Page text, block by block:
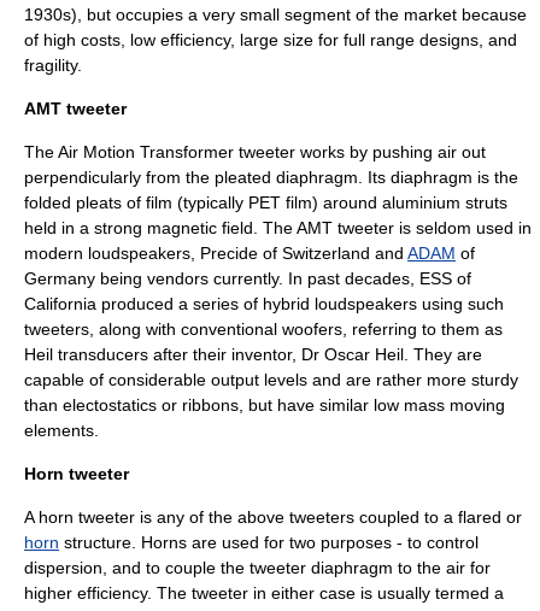
1930s), but occupies a very small segment of the market because
of high costs, low efficiency, large size for full range designs, and
fragility.
AMT tweeter
TheAir Motion Transformer tweeter works by pushing air out
perpendicularly from the pleated diaphragm. Its diaphragm is the
folded pleats of film (typically PET film) around aluminium struts
held in a strong magnetic field. The AMT tweeter is seldom used in
modern loudspeakers, Precide of Switzerland and ADAM of
Germany being vendors currently. In past decades, ESS of
California produced a series of hybrid loudspeakers using such
tweeters, along with conventional woofers, referring to them as
Heil transducers after their inventor, Dr Oscar Heil. They are
capable of considerable output levels and are rather more sturdy
than electostatics or ribbons, but have similar low mass moving
elements.
Horn tweeter
A horn tweeter is any of the above tweeters coupled to a flared or
horn structure. Horns are used for two purposes - to control
dispersion, and to couple the tweeter diaphragm to the air for
higher efficiency. The tweeter in either case is usually termed a